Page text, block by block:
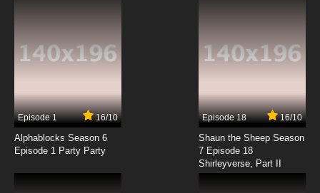
Episode 1 16/10
Alphablocks Season 6
Episode 1 Party Party
Episode 18 16/10
Shaun the Sheep Season
7 Episode 18
Shirleyverse, Part II